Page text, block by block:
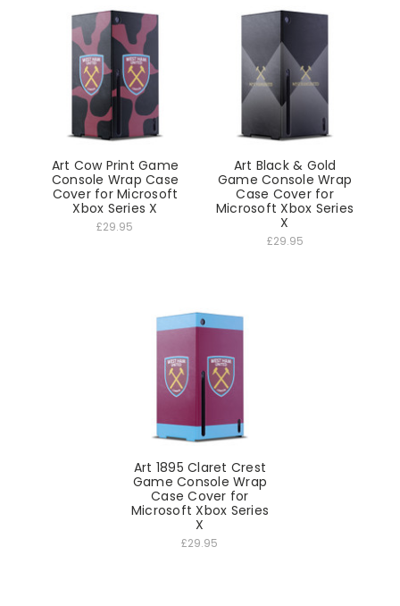
Art Cow Print Game
Console Wrap Case
Cover for Microsoft
Xbox Series X
£29.95
Art Black & Gold
Game Console Wrap
Case Cover for
Microsoft Xbox Series
X
£29.95
Art 1895 Claret Crest
Game Console Wrap
Case Cover for
Microsoft Xbox Series
X
£29.95